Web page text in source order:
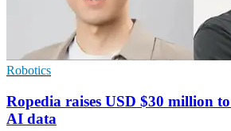
Robotics
Ropedia raises USD $30 million
AI data